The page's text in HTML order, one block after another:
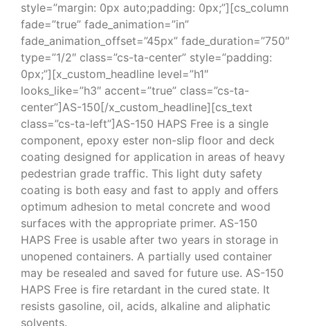
style=”margin: 0px auto;padding: 0px;”][cs_column
fade=”true” fade_animation=”in”
fade_animation_offset=”45px” fade_duration=”750″
type=”1/2″ class=”cs-ta-center” style=”padding:
0px;”][x_custom_headline level=”h1″
looks_like=”h3″ accent=”true” class=”cs-ta-
center”]AS-150[/x_custom_headline][cs_text
class=”cs-ta-left”]AS-150 HAPS Free is a single
component, epoxy ester non-slip floor and deck
coating designed for application in areas of heavy
pedestrian grade traffic. This light duty safety
coating is both easy and fast to apply and offers
optimum adhesion to metal concrete and wood
surfaces with the appropriate primer. AS-150
HAPS Free is usable after two years in storage in
unopened containers. A partially used container
may be resealed and saved for future use. AS-150
HAPS Free is fire retardant in the cured state. It
resists gasoline, oil, acids, alkaline and aliphatic
solvents.